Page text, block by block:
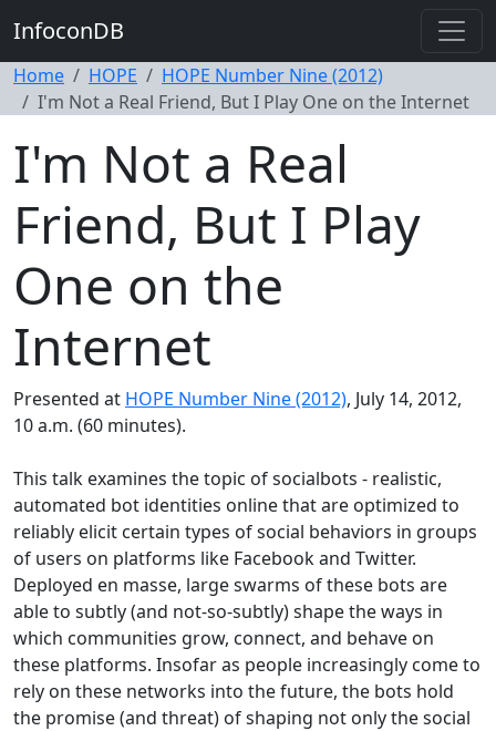
InfoconDB
Home HOPE
HOPE Number Nine (2012)
I'm Not a Real Friend, But I Play One on the Internet
I'm Not a Real
Friend, But I Play
One on the
Internet
Presented at HOPE Number Nine (2012), July 14, 2012,
10 a.m. (60 minutes).
This talk examines the topic of socialbots - realistic,
automated bot identities online that are optimized to
reliably elicit certain types of social behaviors in groups
of users on platforms like Facebook and Twitter.
Deployed en masse, large swarms of these bots are
able to subtly (and not-so-subtly) shape the ways in
which communities grow, connect, and behave on
these platforms. Insofar as people increasingly come to
rely on these networks into the future, the bots hold
the promise (and threat) of shaping not only the social